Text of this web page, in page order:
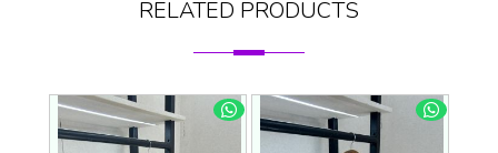
RELATED PRODUCTS